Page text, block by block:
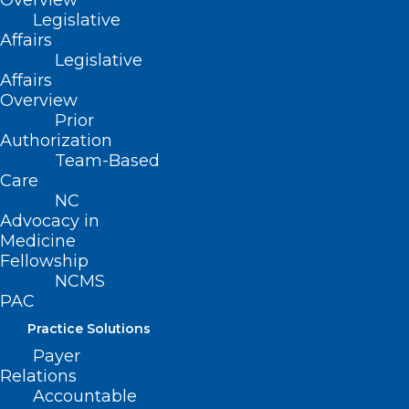
Legislative
Affairs
Legislative
Affairs
Overview
Prior
Authorization
Team-Based
Care
NC
Advocacy in
Medicine
Fellowship
NCMS
PAC
Practice Solutions
Payer
Relations
Accountable
Board Report – Maternal & Infant
Health Workgroup
Recommendations, adopted
8/24/2020)